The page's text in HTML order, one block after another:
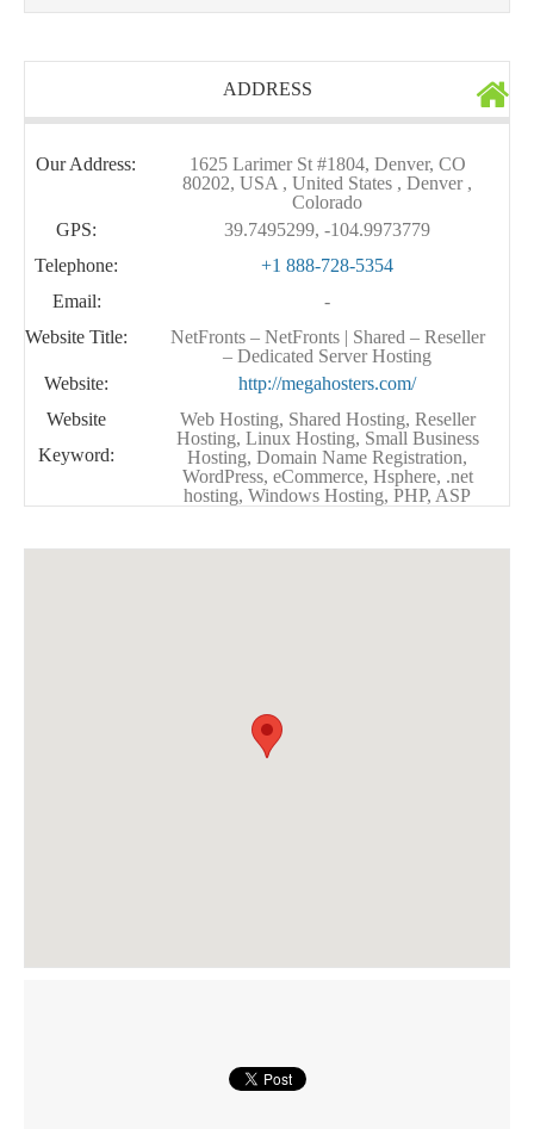
ADDRESS
Our Address:
1625 Larimer St #1804, Denver, CO
80202, USA , United States , Denver ,
Colorado
GPS:
39.7495299, -104.9973779
Telephone:
+1 888-728-5354
Email:
-
Website Title:
NetFronts – NetFronts | Shared – Reseller
– Dedicated Server Hosting
Website:
http://megahosters.com/
Website
Keyword:
Web Hosting, Shared Hosting, Reseller
Hosting, Linux Hosting, Small Business
Hosting, Domain Name Registration,
WordPress, eCommerce, Hsphere, .net
hosting, Windows Hosting, PHP, ASP